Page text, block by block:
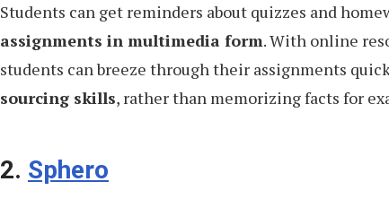
Students can get reminders about quizzes and
assignments in multimedia form. With online
students can breeze through their assignments
sourcing skills, rather than memorizing facts for
2. Sphero